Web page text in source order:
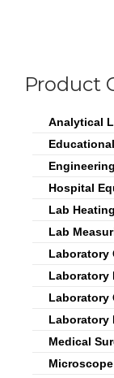
Product
Analytical
Hospital
Lab
Lab
Laboratory
Laboratory
Laboratory
Laboratory
Medical
Microscope